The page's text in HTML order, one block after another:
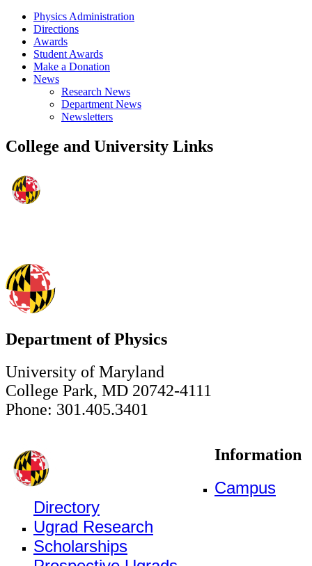
Physics Administration
Directions
Awards
Student Awards
Make a Donation
News
Research News
Department News
Newsletters
College and University Links
Department of Physics
University of Maryland
College Park, MD 20742-4111
Phone: 301.405.3401
Information
Campus
Directory
Ugrad Research
Scholarships